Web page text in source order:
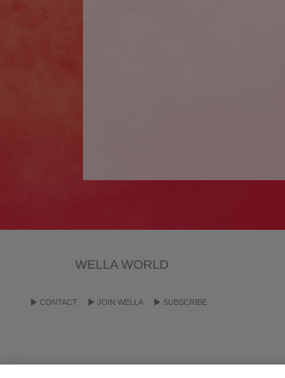
WELLA WORLD
CONTACT JOIN WELLA SUBSCRIBE